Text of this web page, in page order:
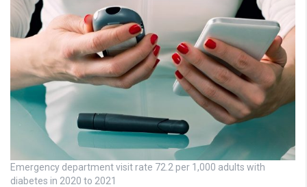
Emergency department visit rate 72.2 per 1,000 adults with
diabetes in 2020 to 2021